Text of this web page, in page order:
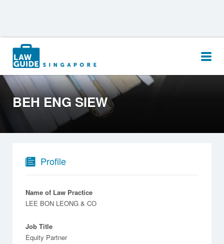
Search
for:
BEH ENG SIEW
Profile
Name of Law Practice
LEE BON LEONG & CO
Job Title
Equity Partner